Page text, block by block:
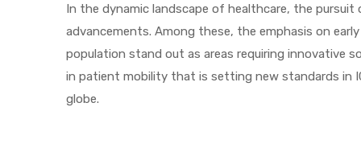
In the dynamic landscape of healthcare, the
advancements. Among these, the emphasis on
population stand out as areas requiring innovative
in patient mobility that is setting new standards in
globe.